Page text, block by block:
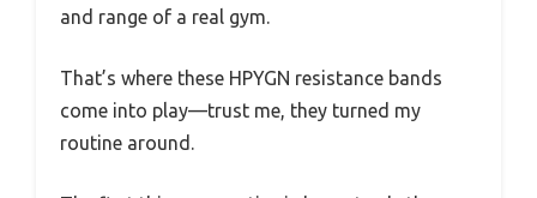
and range of a real gym.
That’s where these HPYGN resistance bands
come into play—trust me, they turned my
routine around.